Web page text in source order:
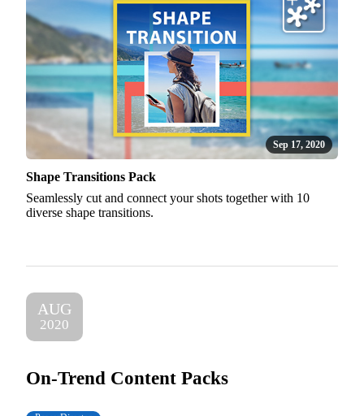
Sep 17, 2020
Shape Transitions Pack
Seamlessly cut and connect your shots together with 10
diverse shape transitions.
AUG
2020
On-Trend Content Packs